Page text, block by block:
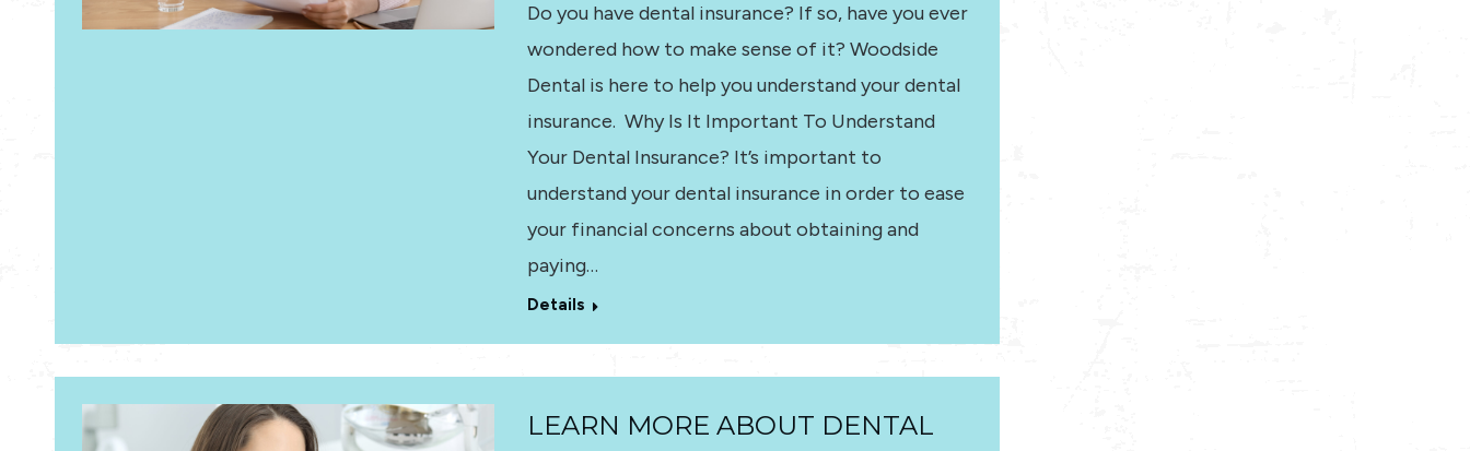
Do you have dental insurance? If so, have you ever
wondered how to make sense of it? Woodside
Dental is here to help you understand your dental
insurance. Why Is It Important To Understand
Your Dental Insurance? It’s important to
understand your dental insurance in order to ease
your financial concerns about obtaining and
paying…
Details
LEARN MORE ABOUT DENTAL